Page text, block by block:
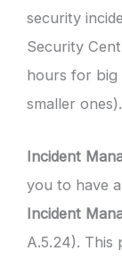
security
Security
hours for
smaller ones).
Incident
you to have
Incident
A.5.24). This